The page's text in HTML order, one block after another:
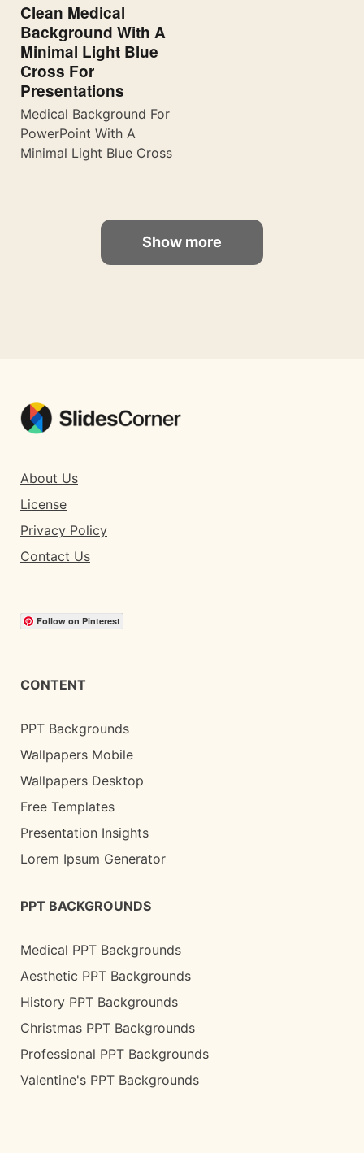
Clean Medical
Background With A
Minimal Light Blue
Cross For
Presentations
Medical Background For
PowerPoint With A
Minimal Light Blue Cross
Show more
About Us
License
Privacy Policy
Contact Us
Follow on Pinterest
CONTENT
PPT Backgrounds
Wallpapers Mobile
Wallpapers Desktop
Free Templates
Presentation Insights
Lorem Ipsum Generator
PPT BACKGROUNDS
Medical PPT Backgrounds
Aesthetic PPT Backgrounds
History PPT Backgrounds
Christmas PPT Backgrounds
Professional PPT Backgrounds
Valentine's PPT Backgrounds